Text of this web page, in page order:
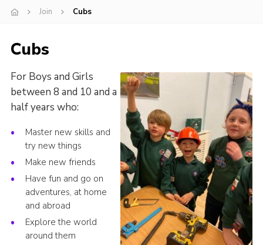
Cookies
Join Cubs
Cubs
For Boys and Girls
between 8 and 10 and a
half years who:
Master new skills and
try new things
Make new friends
Have fun and go on
adventures, at home
and abroad
Explore the world
around them